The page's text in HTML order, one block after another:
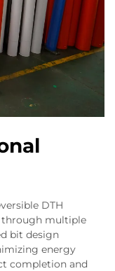
DTH
multiple
bit design
energy
completion and